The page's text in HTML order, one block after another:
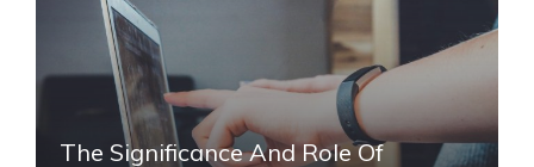
The Significance And Role Of